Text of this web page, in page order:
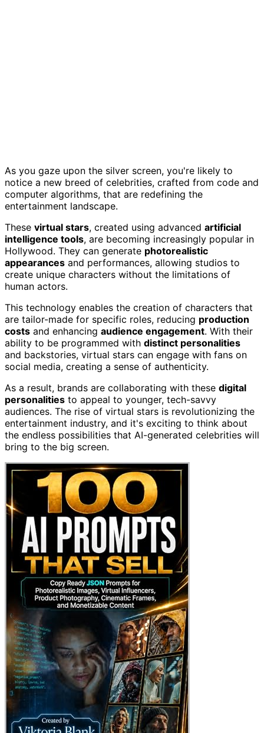
As you gaze upon the silver screen, you're likely to
notice a new breed of celebrities, crafted from code and
computer algorithms, that are redefining the
entertainment landscape.
These virtual stars, created using advanced artificial
intelligence tools, are becoming increasingly popular in
Hollywood. They can generate photorealistic
appearances and performances, allowing studios to
create unique characters without the limitations of
human actors.
This technology enables the creation of characters that
are tailor-made for specific roles, reducing production
costs and enhancing audience engagement. With their
ability to be programmed with distinct personalities
and backstories, virtual stars can engage with fans on
social media, creating a sense of authenticity.
As a result, brands are collaborating with these digital
personalities to appeal to younger, tech-savvy
audiences. The rise of virtual stars is revolutionizing the
entertainment industry, and it's exciting to think about
the endless possibilities that AI-generated celebrities will
bring to the big screen.